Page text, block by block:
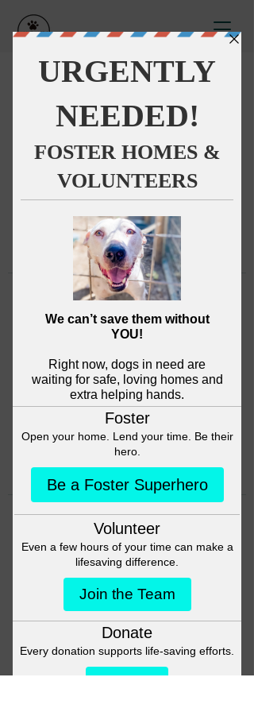
This group can't be found.
Head back to the Group List and
try again.
Go to Group List